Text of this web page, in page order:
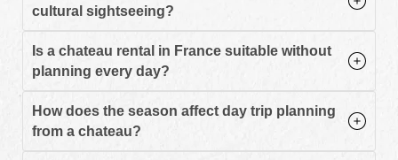
cultural sightseeing?
Is a chateau rental in France suitable without
planning every day?
How does the season affect day trip planning
from a chateau?